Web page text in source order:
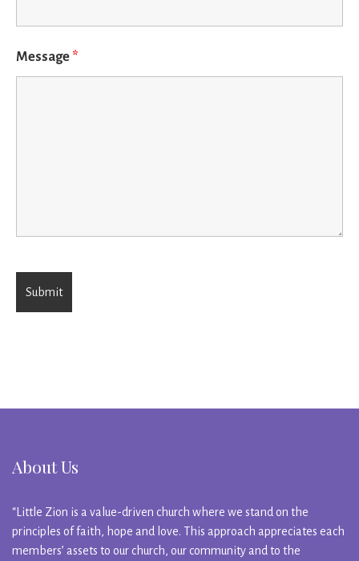
Message *
About Us
“Little Zion is a value-driven church where we stand on the
principles of faith, hope and love. This approach appreciates each
members’ assets to our church, our community and to the